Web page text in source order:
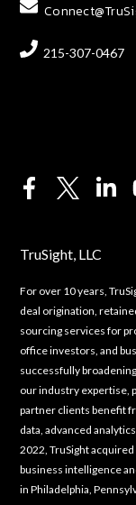
215-307-0467
TruSight, LLC
For over 10 years,
deal origination,
sourcing services for
office investors, and
successfully
our industry expertise,
partner clients benefit
data, advanced
2022, TruSight
business intelligence
in Philadelphia,